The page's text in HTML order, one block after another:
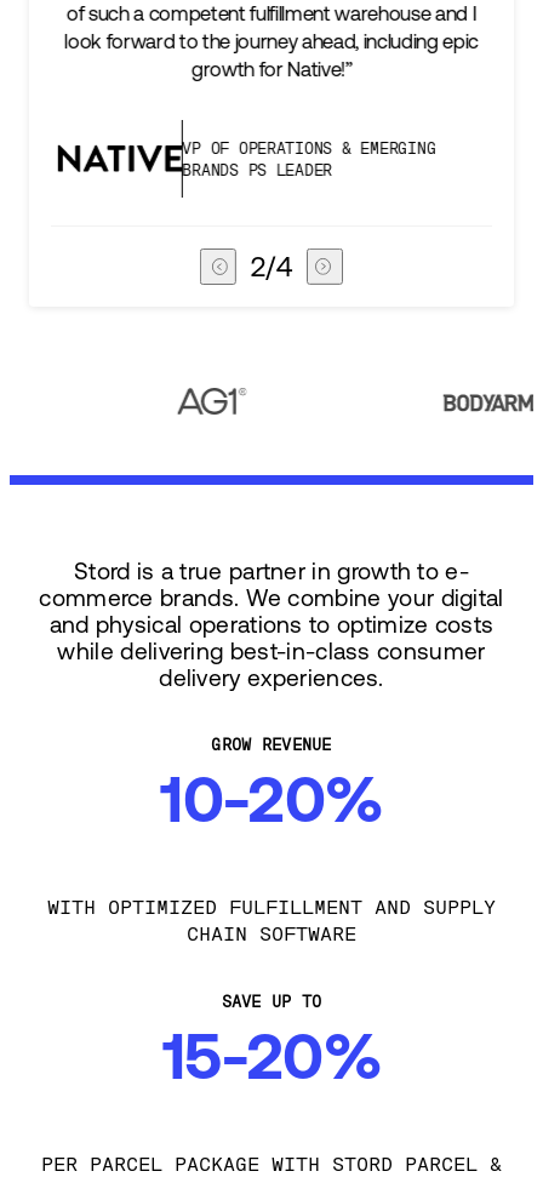
warehouse and I
including epic
& EMERGING
success is an amazing experience
subscribers, and Stord can help us
VICE PRESIDENT OF
3/4
Stord is a true partner in growth to e-
commerce brands. We combine your digital
and physical operations to optimize costs
while delivering best-in-class consumer
delivery experiences.
GROW REVENUE
10-20%
WITH OPTIMIZED FULFILLMENT AND SUPPLY
CHAIN SOFTWARE
SAVE UP TO
15-20%
PER PARCEL PACKAGE WITH STORD PARCEL &